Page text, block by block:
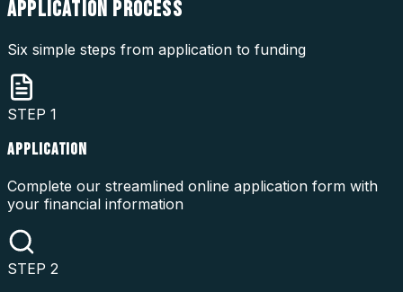
APPLICATION PROCESS
Six simple steps from application to funding
STEP 1
APPLICATION
Complete our streamlined online application form with
your financial information
STEP 2